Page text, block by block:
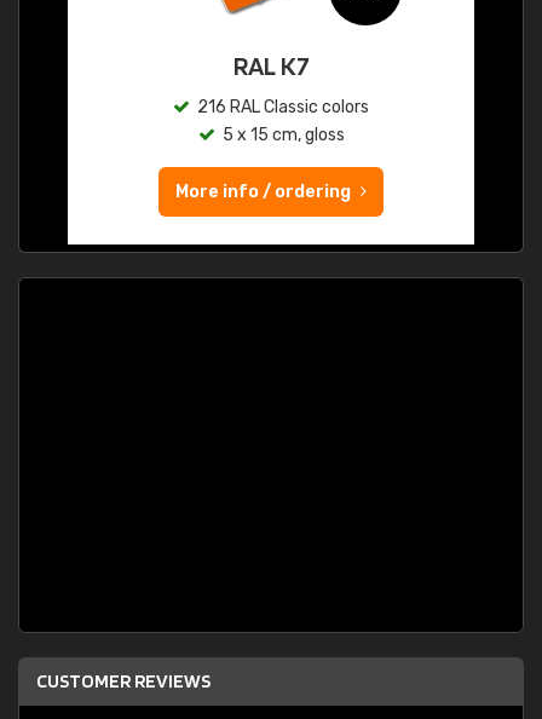
RAL K7
216 RAL Classic colors
5 x 15 cm, gloss
More info / ordering
CUSTOMER REVIEWS